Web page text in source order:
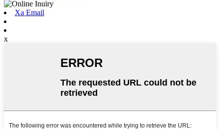
Xa Email
x